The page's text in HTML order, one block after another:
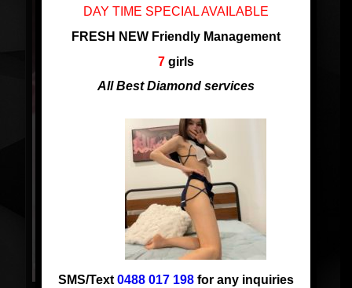
DAY TIME SPECIAL AVAILABLE
FRESH NEW Friendly Management
7 girls
All Best Diamond services
SMS/Text0488 017 198 for any inquiries